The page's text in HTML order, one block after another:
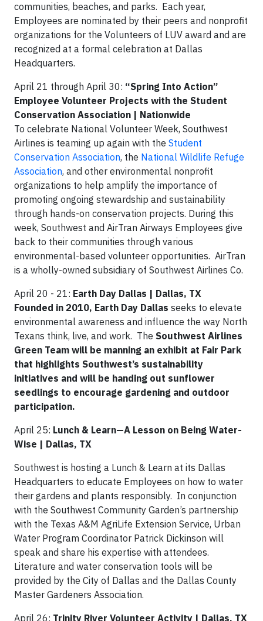
communities, beaches, and parks. Each year,
Employees are nominated by their peers and nonprofit
organizations for the Volunteers of LUV award and are
recognized at a formal celebration at Dallas
Headquarters.
April 21 through April 30: “Spring Into Action”
Employee Volunteer Projects with the Student
Conservation Association | Nationwide
To celebrate National Volunteer Week, Southwest
Airlines is teaming up again with the Student
Conservation Association, the National Wildlife Refuge
Association, and other environmental nonprofit
organizations to help amplify the importance of
promoting ongoing stewardship and sustainability
through hands-on conservation projects. During this
week, Southwest and AirTran Airways Employees give
back to their communities through various
environmental-based volunteer opportunities. AirTran
is a wholly-owned subsidiary of Southwest Airlines Co.
April 20 - 21: Earth Day Dallas | Dallas, TX
Founded in 2010, Earth Day Dallas seeks to elevate
environmental awareness and influence the way North
Texans think, live, and work. The Southwest Airlines
Green Team will be manning an exhibit at Fair Park
that highlights Southwest’s sustainability
initiatives and will be handing out sunflower
seedlings to encourage gardening and outdoor
participation.
April 25: Lunch & Learn—A Lesson on Being Water-
Wise | Dallas, TX
Southwest is hosting a Lunch & Learn at its Dallas
Headquarters to educate Employees on how to water
their gardens and plants responsibly. In conjunction
with the Southwest Community Garden’s partnership
with the Texas A&M AgriLife Extension Service, Urban
Water Program Coordinator Patrick Dickinson will
speak and share his expertise with attendees.
Literature and water conservation tools will be
provided by the City of Dallas and the Dallas County
Master Gardeners Association.
April 26: Trinity River Volunteer Activity | Dallas, TX